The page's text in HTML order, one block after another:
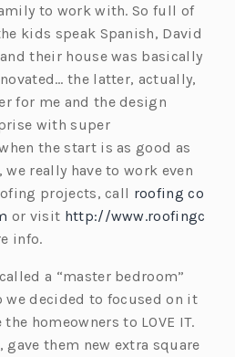
n
s
n
a
e
w
t
a
to work with. So full of
kids speak Spanish, David
their house was basically
the latter, actually,
for me and the design
with super
the start is as good as
really have to work even
projects, call roofing co
or visit http://www.roofingc
info.
a “master bedroom”
decided to focused on it
homeowners to LOVE IT.
gave them new extra square